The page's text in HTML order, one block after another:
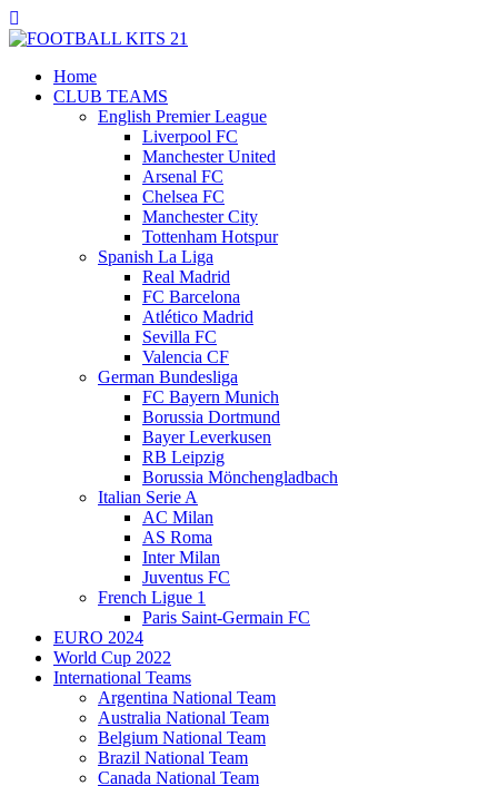
Home
CLUB TEAMS
English Premier League
Liverpool FC
Manchester United
Arsenal FC
Chelsea FC
Manchester City
Tottenham Hotspur
Spanish La Liga
Real Madrid
FC Barcelona
Atlético Madrid
Sevilla FC
Valencia CF
German Bundesliga
FC Bayern Munich
Borussia Dortmund
Bayer Leverkusen
RB Leipzig
Borussia Mönchengladbach
Italian Serie A
AC Milan
AS Roma
Inter Milan
Juventus FC
French Ligue 1
Paris Saint-Germain FC
EURO 2024
World Cup 2022
International Teams
Argentina National Team
Australia National Team
Belgium National Team
Brazil National Team
Canada National Team